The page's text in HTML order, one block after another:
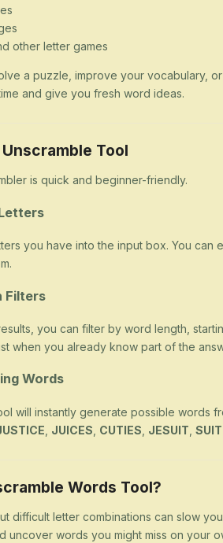
other letter games
a puzzle, improve your vocabulary,
and give you fresh word ideas.
Tool
is quick and beginner-friendly.
you have into the input box. You
Filters
you can filter by word length,
when you already know part of the
Words
will instantly generate possible words
JUICES CUTIES JESUIT
Words Tool?
difficult letter combinations can slow
uncover words you might miss on your